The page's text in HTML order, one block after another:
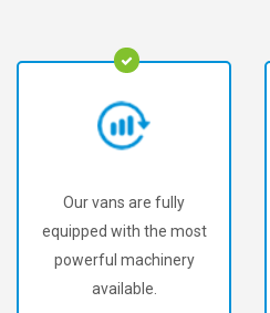
Our vans are fully
equipped with the most
powerful machinery
available.